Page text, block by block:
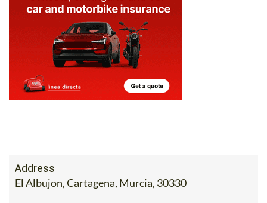
Address
El Albujon, Cartagena, Murcia, 30330